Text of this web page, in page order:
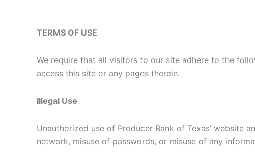
TERMS OF USE
We require that all visitors to our site adhere to the
access this site or any pages therein.
Illegal Use
Unauthorized use of Producer Bank of Texas’ website
network, misuse of passwords, or misuse of any